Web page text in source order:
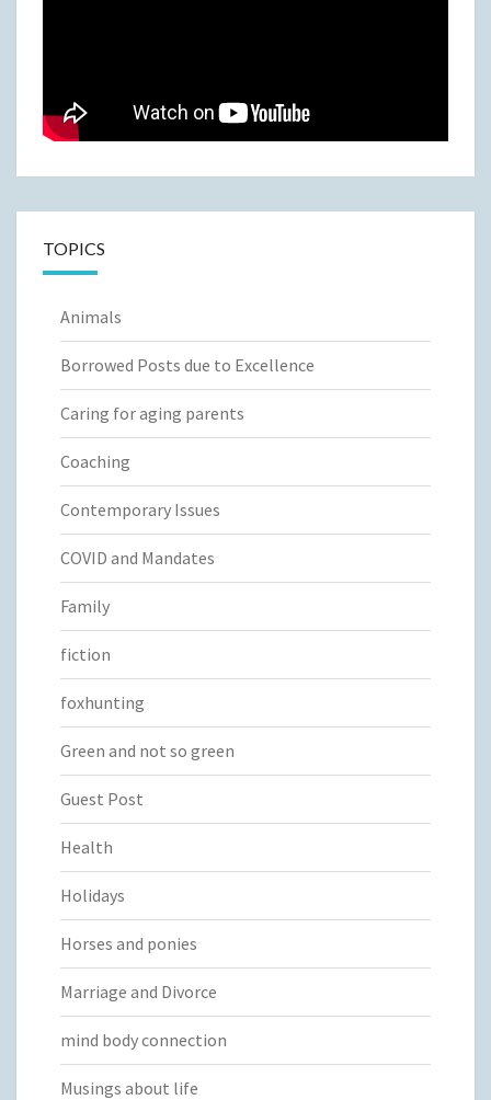
TOPICS
Animals
Borrowed Posts due to Excellence
Caring for aging parents
Coaching
Contemporary Issues
COVID and Mandates
Family
fiction
foxhunting
Green and not so green
Guest Post
Health
Holidays
Horses and ponies
Marriage and Divorce
mind body connection
Musings about life